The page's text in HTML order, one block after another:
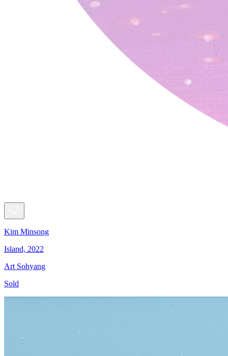
Kim Minsong
Island, 2022
Art Sohyang
Sold